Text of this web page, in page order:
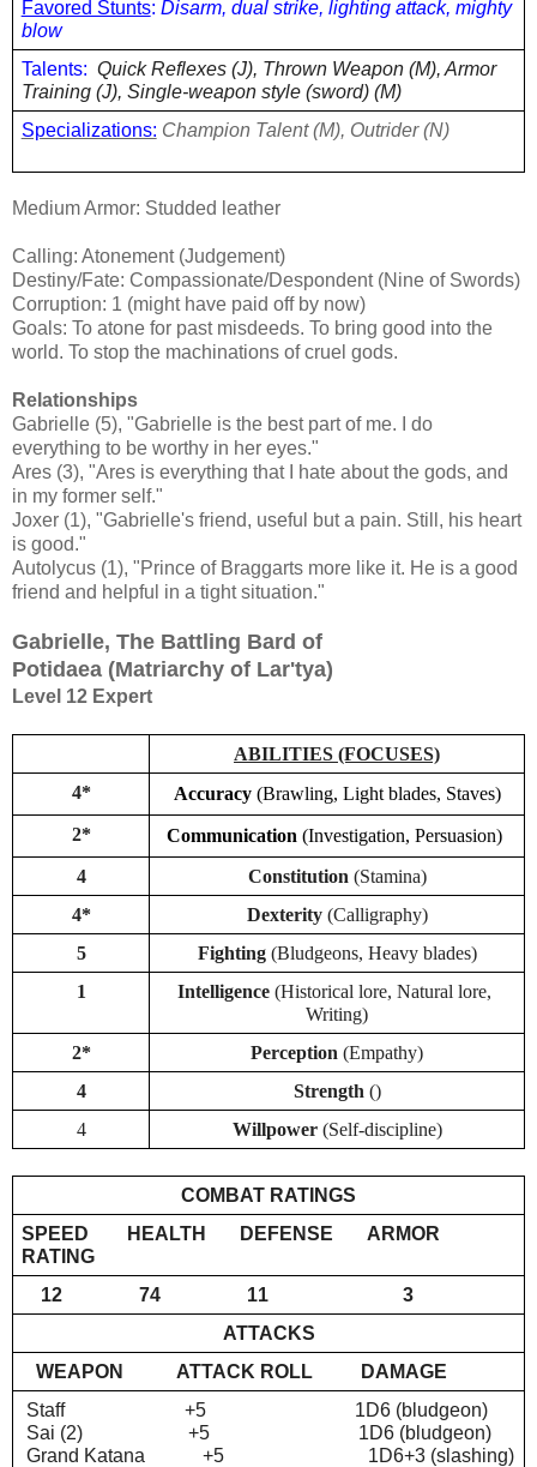
Favored Stunts: Disarm, dual strike, lighting attack, mighty
blow
Talents: Quick Reflexes (J), Thrown Weapon (M), Armor
Training (J), Single-weapon style (sword) (M)
Specializations: Champion Talent (M), Outrider (N)
Medium Armor: Studded leather
Calling: Atonement (Judgement)
Destiny/Fate: Compassionate/Despondent (Nine of Swords)
Corruption: 1 (might have paid off by now)
Goals: To atone for past misdeeds. To bring good into the
world. To stop the machinations of cruel gods.
Relationships
Gabrielle (5), "Gabrielle is the best part of me. I do
everything to be worthy in her eyes."
Ares (3), "Ares is everything that I hate about the gods, and
in my former self."
Joxer (1), "Gabrielle's friend, useful but a pain. Still, his heart
is good."
Autolycus (1), "Prince of Braggarts more like it. He is a good
friend and helpful in a tight situation."
Gabrielle, The Battling Bard of
Potidaea (Matriarchy of Lar'tya)
Level 12 Expert
ABILITIES (FOCUSES)
4*
Accuracy (Brawling, Light blades, Staves)
2*
Communication (Investigation, Persuasion)
4
Constitution (Stamina)
4*
Dexterity (Calligraphy)
5
Fighting (Bludgeons, Heavy blades)
1
Intelligence (Historical lore, Natural lore,
Writing)
2*
Perception (Empathy)
4
Strength ()
4
Willpower (Self-discipline)
COMBAT RATINGS
SPEED        HEALTH       DEFENSE       ARMOR
RATING
12                74                  11                            3
ATTACKS
WEAPON
ATTACK ROLL          DAMAGE
Staff                         +5                               1D6 (bludgeon)
Sai (2)                      +5                               1D6 (bludgeon)
Grand Katana            +5                              1D6+3 (slashing)